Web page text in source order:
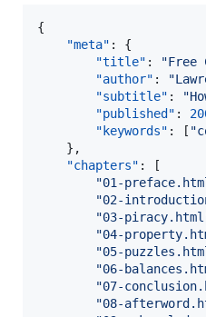
{
"meta" : {
"title" : "Free
"author" : "
"subtitle" : "
"published" :
"keywords" : [ "
"chapters" : [
"01-
"02-
"03-piracy.html
"04-
"05-
"06-
"07-
"08-